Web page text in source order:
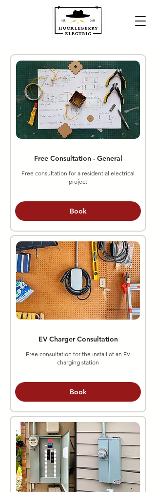
Free Consultation - General
Free consultation for a residential electrical
project
Book
EV Charger Consultation
Free consultation for the install of an EV
charging station
Book